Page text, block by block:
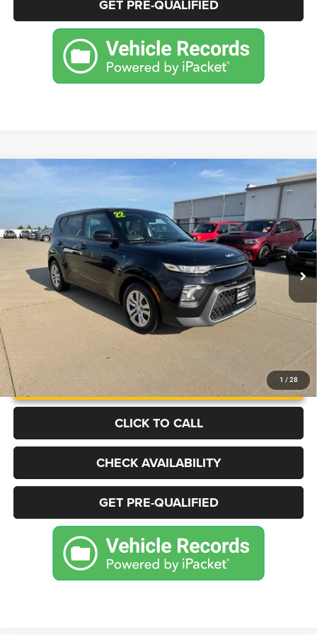
GET PRE-QUALIFIED
1 / 28
VIN:
KNDJ23AU7N7153006Stock:P2084BModel:B2522
61,341 mi Ext.
FINANCE
$14,999
BEST PRICE
More
UNLOCK INSTANT PRICE
CLICK TO CALL
CHECK AVAILABILITY
GET PRE-QUALIFIED
Compare Vehicle